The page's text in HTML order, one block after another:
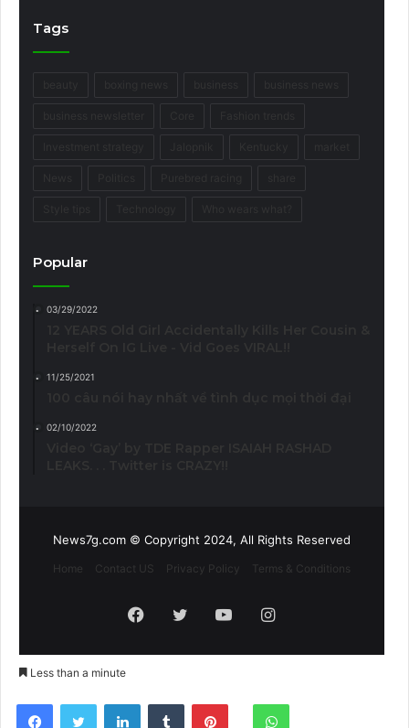
Tags
Popular
03/29/2022
11/25/2021
02/10/2022
News7g.com © Copyright 2024, All Rights Reserved
Home Contact US Privacy Policy Terms & Conditions
Facebook
TwitterYouTubeInstagram
Less than a minute
FacebookTwitter LinkedInTumblr Pinterest
RedditWhatsApp